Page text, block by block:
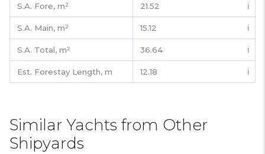
S.A. Fore, m² 21.52 ℹ️
S.A. Main, m² 15.12 ℹ️
S.A. Total, m² 36.64 ℹ️
Est. Forestay Length, m 12.18 ℹ️
Similar Yachts from Other
Shipyards